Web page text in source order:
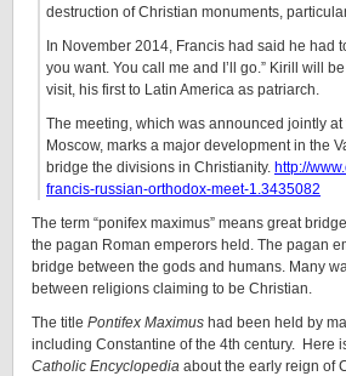
destruction of Christian monuments,
In November 2014, Francis had said he had
you want. You call me and I’ll go.” Kirill will
visit, his first to Latin America as patriarch.
The meeting, which was announced jointly at
Moscow, marks a major development in the
bridge the divisions in Christianity. http://
francis-russian-orthodox-meet-1.3435082
The term “ponifex maximus” means great
the pagan Roman emperors held. The pagan
bridge between the gods and humans. Many
between religions claiming to be Christian.
The title Pontifex Maximus had been held by
including Constantine of the 4th century. Here
Catholic Encyclopedia about the early reign of